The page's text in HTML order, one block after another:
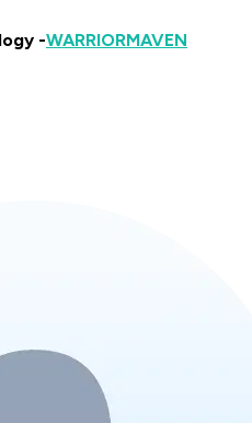
-WARRIORMAVEN